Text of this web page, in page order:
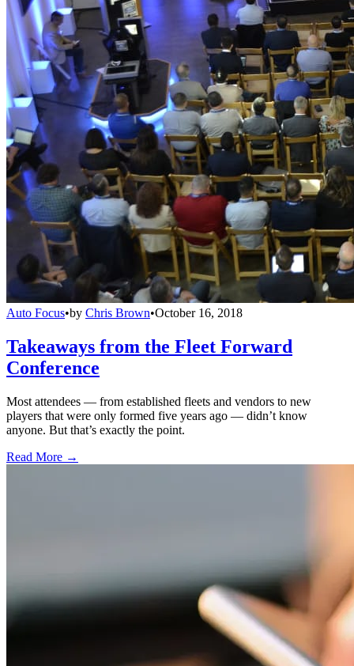
Auto Focus•by Chris Brown•October 16, 2018
Takeaways from the Fleet Forward
Conference
Most attendees — from established fleets and vendors to new
players that were only formed five years ago — didn’t know
anyone. But that’s exactly the point.
Read More →